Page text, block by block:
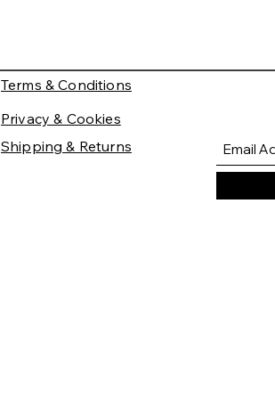
Terms & Conditions
Privacy & Cookies
Shipping & Returns